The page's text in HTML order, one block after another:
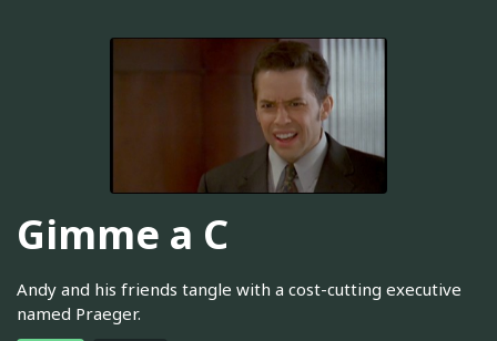
Gimme a C
Andy and his friends tangle with a cost-cutting executive
named Praeger.